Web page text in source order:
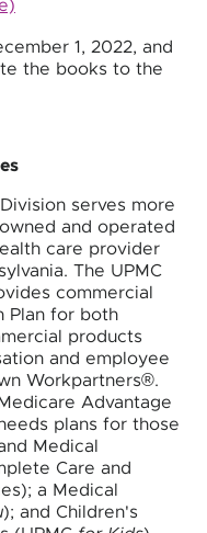
1, 2022, and
the books to the
serves more
and operated
care provider
The UPMC
commercial
Plan for both
products
and employee
Workpartners®.
Advantage
plans for those
Medical
Care and
a Medical
); and Children's